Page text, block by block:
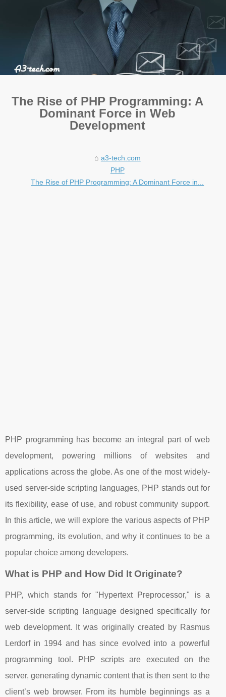
The Rise of PHP Programming: A
Dominant Force in Web
Development
a3-tech.com
PHP
The Rise of PHP Programming: A Dominant Force in...
PHP programming has become an integral part of web
development, powering millions of websites and
applications across the globe. As one of the most widely-
used server-side scripting languages, PHP stands out for
its flexibility, ease of use, and robust community support.
In this article, we will explore the various aspects of PHP
programming, its evolution, and why it continues to be a
popular choice among developers.
What is PHP and How Did It Originate?
PHP, which stands for "Hypertext Preprocessor," is a
server-side scripting language designed specifically for
web development. It was originally created by Rasmus
Lerdorf in 1994 and has since evolved into a powerful
programming tool. PHP scripts are executed on the
server, generating dynamic content that is then sent to the
client’s web browser. From its humble beginnings as a